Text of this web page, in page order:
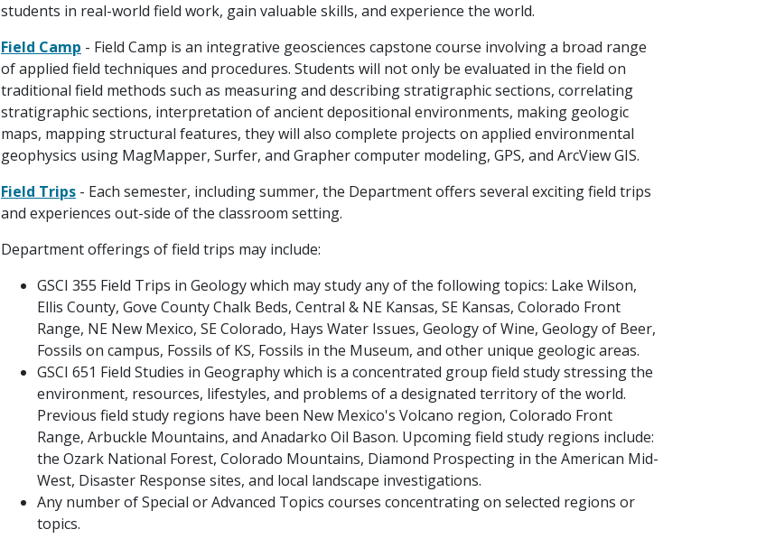
students in real-world field work, gain valuable skills, and experience the world.
Field Camp - Field Camp is an integrative geosciences capstone course involving a broad range
of applied field techniques and procedures. Students will not only be evaluated in the field on
traditional field methods such as measuring and describing stratigraphic sections, correlating
stratigraphic sections, interpretation of ancient depositional environments, making geologic
maps, mapping structural features, they will also complete projects on applied environmental
geophysics using MagMapper, Surfer, and Grapher computer modeling, GPS, and ArcView GIS.
Field Trips- Each semester, including summer, the Department offers several exciting field trips
and experiences out-side of the classroom setting.
Department offerings of field trips may include:
GSCI 355 Field Trips in Geology which may study any of the following topics: Lake Wilson,
Ellis County, Gove County Chalk Beds, Central & NE Kansas, SE Kansas, Colorado Front
Range, NE New Mexico, SE Colorado, Hays Water Issues, Geology of Wine, Geology of Beer,
Fossils on campus, Fossils of KS, Fossils in the Museum, and other unique geologic areas.
GSCI 651 Field Studies in Geography which is a concentrated group field study stressing the
environment, resources, lifestyles, and problems of a designated territory of the world.
Previous field study regions have been New Mexico's Volcano region, Colorado Front
Range, Arbuckle Mountains, and Anadarko Oil Bason. Upcoming field study regions include:
the Ozark National Forest, Colorado Mountains, Diamond Prospecting in the American Mid-
West, Disaster Response sites, and local landscape investigations.
Any number of Special or Advanced Topics courses concentrating on selected regions or
topics.